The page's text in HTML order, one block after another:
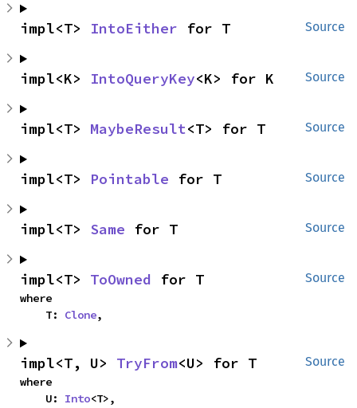
Source
impl<T> IntoEither for T
Source
impl<K> IntoQueryKey<K> for K
Source
impl<T> MaybeResult<T> for T
Source
impl<T> Pointable for T
Source
impl<T> Same for T
Source
impl<T> ToOwned for T
where
    T:
Clone,
Source
impl<T, U> TryFrom<U> for T
where
    U:
Into<T>,